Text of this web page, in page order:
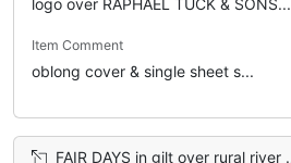
Item Comment
oblong cover & single sheet s...
FAIR DAYS in gilt over rural river scene with swans, purple flowers right